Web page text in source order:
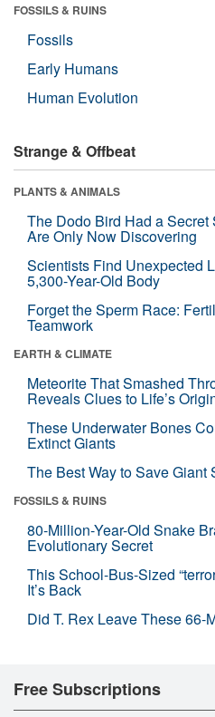
FOSSILS & RUINS
Fossils
Early Humans
Human Evolution
Strange & Offbeat
PLANTS & ANIMALS
The Dodo Bird Had a
Are Only Now Discovering
Scientists Find Unexpected
5,300-Year-Old Body
Forget the Sperm Race:
Teamwork
EARTH & CLIMATE
Meteorite That Smashed
Reveals Clues to Life’s
These Underwater Bones
Extinct Giants
The Best Way to Save
FOSSILS & RUINS
80-Million-Year-Old Snake
Evolutionary Secret
This School-Bus-Sized
It’s Back
Did T. Rex Leave These 66-
Free Subscriptions